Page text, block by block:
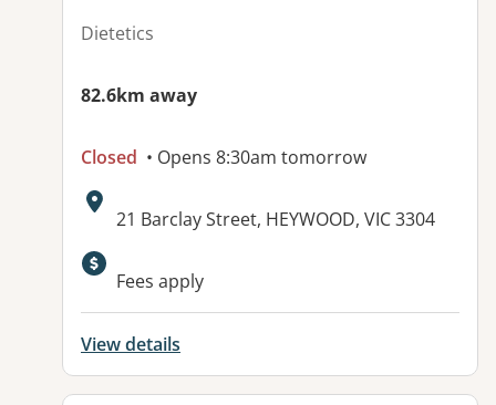
Dietetics
82.6km away
Closed • Opens 8:30am tomorrow
Address:
21 Barclay Street, HEYWOOD, VIC 3304
Available facilities:
Fees apply
View details